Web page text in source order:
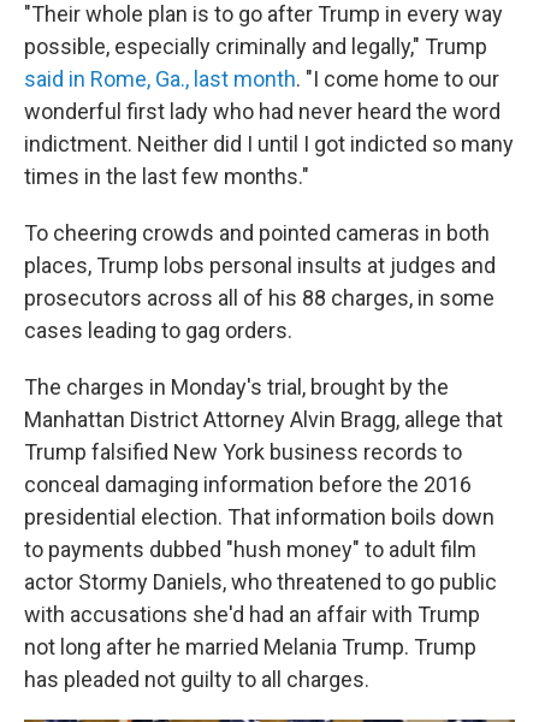
"Their whole plan is to go after Trump in every way
possible, especially criminally and legally," Trump
said in Rome, Ga., last month. "I come home to our
wonderful first lady who had never heard the word
indictment. Neither did I until I got indicted so many
times in the last few months."
To cheering crowds and pointed cameras in both
places, Trump lobs personal insults at judges and
prosecutors across all of his 88 charges, in some
cases leading to gag orders.
The charges in Monday's trial, brought by the
Manhattan District Attorney Alvin Bragg, allege that
Trump falsified New York business records to
conceal damaging information before the 2016
presidential election. That information boils down
to payments dubbed "hush money" to adult film
actor Stormy Daniels, who threatened to go public
with accusations she'd had an affair with Trump
not long after he married Melania Trump. Trump
has pleaded not guilty to all charges.